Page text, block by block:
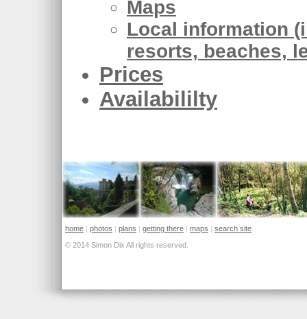
Maps
Local information
resorts, beaches,
Prices
Availabililty
home photos plans getting there maps
search site
© 2014 Simon Dix All rights reserved.